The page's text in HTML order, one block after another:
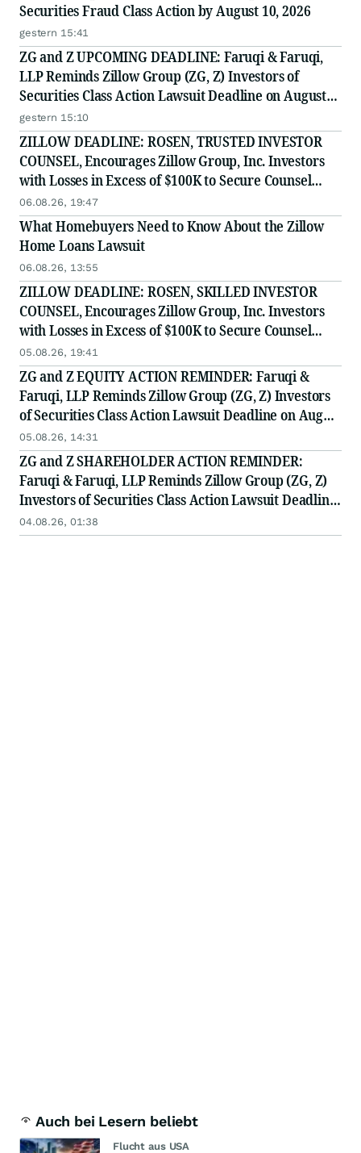
Securities Fraud Class Action by August 10, 2026
gestern 15:41
ZG and Z UPCOMING DEADLINE: Faruqi & Faruqi,
LLP Reminds Zillow Group (ZG, Z) Investors of
Securities Class Action Lawsuit Deadline on August
10, 2026
gestern 15:10
ZILLOW DEADLINE: ROSEN, TRUSTED INVESTOR
COUNSEL, Encourages Zillow Group, Inc. Investors
with Losses in Excess of $100K to Secure Counsel
Before Important Deadline in Securities Class Action
First Filed by the Firm - Z, ZG
06.08.26, 19:47
What Homebuyers Need to Know About the Zillow
Home Loans Lawsuit
06.08.26, 13:55
ZILLOW DEADLINE: ROSEN, SKILLED INVESTOR
COUNSEL, Encourages Zillow Group, Inc. Investors
with Losses in Excess of $100K to Secure Counsel
Before Important Deadline in Securities Class Action
First Filed by the Firm - Z, ZG
05.08.26, 19:41
ZG and Z EQUITY ACTION REMINDER: Faruqi &
Faruqi, LLP Reminds Zillow Group (ZG, Z) Investors
of Securities Class Action Lawsuit Deadline on August
10, 2026
05.08.26, 14:31
ZG and Z SHAREHOLDER ACTION REMINDER:
Faruqi & Faruqi, LLP Reminds Zillow Group (ZG, Z)
Investors of Securities Class Action Lawsuit Deadline
on August 10, 2026
04.08.26, 01:38
Auch bei Lesern beliebt
Flucht aus USA